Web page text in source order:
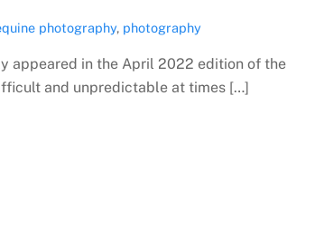
photography, photography
appeared in the April 2022 edition of the
and unpredictable at times […]